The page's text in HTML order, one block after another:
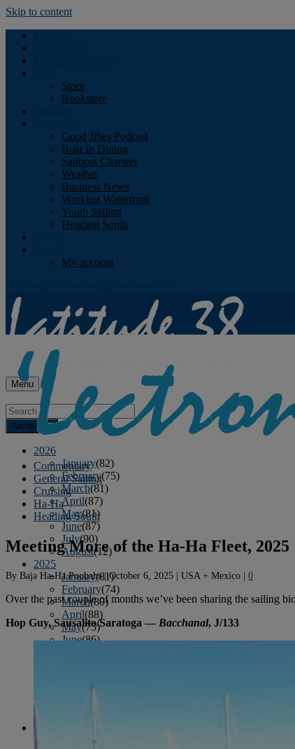
Skip to content
Store
Bookstore
Good Jibes Podcast
Boat In Dining
Sailboat Charters
Weather
Business News
Working Waterfront
Youth Sailing
Heading South
My account
Menu
Archives
2026
January(82)
February(75)
March(81)
April(87)
May(81)
June(87)
July(90)
August(12)
2025
January(81)
February(74)
March(80)
April(88)
May(75)
June(86)
October
January(80)
Commentary
General Sailing
Cruising
Ha-Ha
Heading South
Meeting More of the Ha-Ha Fleet, 2025
By Baja Ha-Ha Poobahs|October 6, 2025 | USA + Mexico | 0
Over the past couple of months we’ve been sharing the sailing
Hop Guy, Sausalito/Saratoga — Bacchanal, J/133